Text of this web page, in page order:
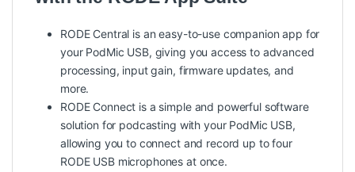
RODE Central is an easy-to-use companion app for
your PodMic USB, giving you access to advanced
processing, input gain, firmware updates, and
more.
RODE Connect is a simple and powerful software
solution for podcasting with your PodMic USB,
allowing you to connect and record up to four
RODE USB microphones at once.